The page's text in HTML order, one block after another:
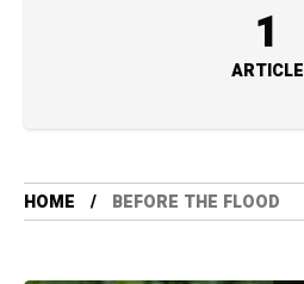
1
ARTICLE
HOME BEFORE THE FLOOD